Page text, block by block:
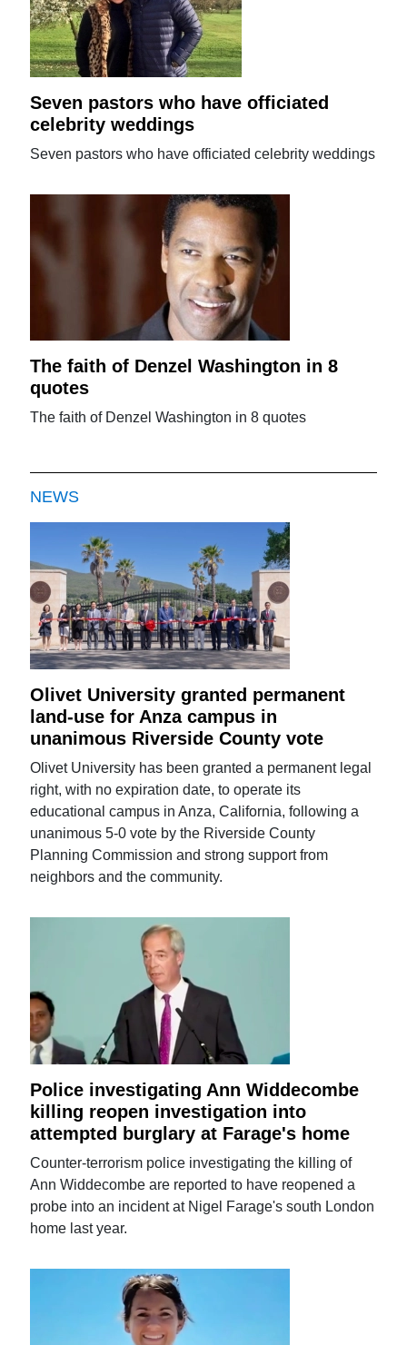
Seven pastors who have officiated
celebrity weddings
Seven pastors who have officiated celebrity weddings
The faith of Denzel Washington in 8
quotes
The faith of Denzel Washington in 8 quotes
NEWS
Olivet University granted permanent
land-use for Anza campus in
unanimous Riverside County vote
Olivet University has been granted a permanent legal
right, with no expiration date, to operate its
educational campus in Anza, California, following a
unanimous 5-0 vote by the Riverside County
Planning Commission and strong support from
neighbors and the community.
Police investigating Ann Widdecombe
killing reopen investigation into
attempted burglary at Farage's home
Counter-terrorism police investigating the killing of
Ann Widdecombe are reported to have reopened a
probe into an incident at Nigel Farage's south London
home last year.